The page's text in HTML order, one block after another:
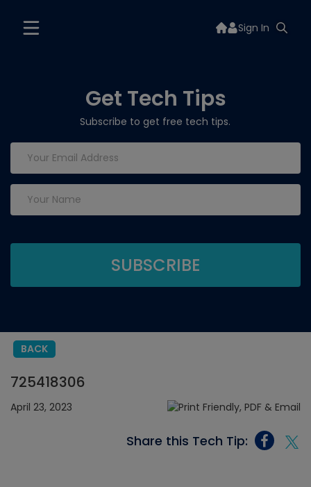
Sign In
Get Tech Tips
Subscribe to get free tech tips.
BACK
725418306
April 23, 2023
Share this Tech Tip: